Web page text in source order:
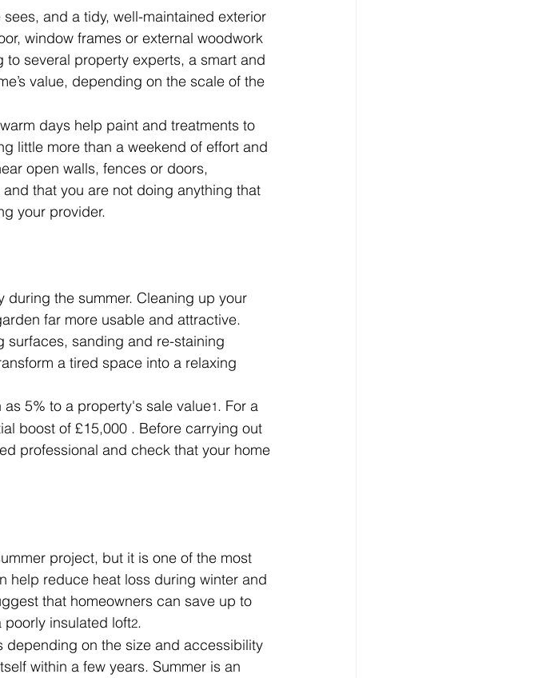
and a tidy, well-maintained exterior
window frames or external woodwork
several property experts, a smart and
value, depending on the scale of the
days help paint and treatments to
little more than a weekend of effort and
open walls, fences or doors,
that you are not doing anything that
your provider.
the summer. Cleaning up your
far more usable and attractive.
surfaces, sanding and re-staining
a tired space into a relaxing
5% to a property's sale value1 . For a
boost of £15,000 . Before carrying out
professional and check that your home
project, but it is one of the most
help reduce heat loss during winter and
that homeowners can save up to
poorly insulated loft2.
depending on the size and accessibility
within a few years. Summer is an